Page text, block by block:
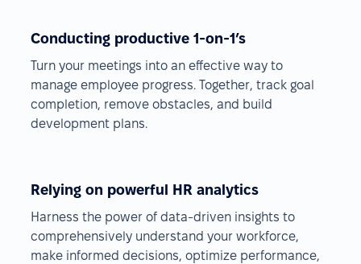
Conducting productive 1-on-1’s
Turn your meetings into an effective way to
manage employee progress. Together, track goal
completion, remove obstacles, and build
development plans.
Relying on powerful HR analytics
Harness the power of data-driven insights to
comprehensively understand your workforce,
make informed decisions, optimize performance,